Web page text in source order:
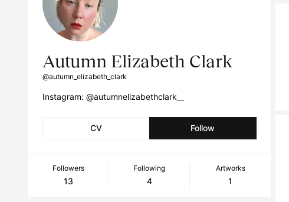
Autumn Elizabeth Clark
@autumn_elizabeth_clark
Instagram: @autumnelizabethclark__
CV Follow
Followers
13
Following
4
Artworks
1